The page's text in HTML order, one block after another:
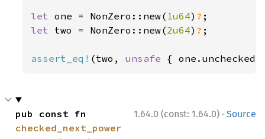
let one = NonZero::new( 1u64) ?
let two = NonZero::new(2u64) ? ;
assert_eq! (two, unsafe {
1.64.0 (const: 1.64.0) · Source
checked_next_power